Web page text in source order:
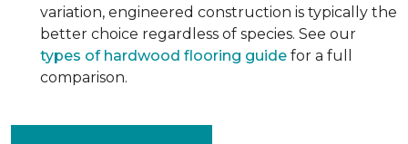
variation, engineered construction is typically the
better choice regardless of species. See our
types of hardwood flooring guide for a full
comparison.